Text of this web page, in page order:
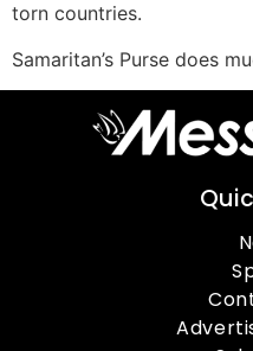
torn countries.
Samaritan’s Purse does